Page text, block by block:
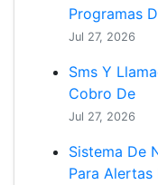
Programas
Jul 27, 2026
Sms Y
Cobro De
Jul 27, 2026
Sistema De
Para Alertas